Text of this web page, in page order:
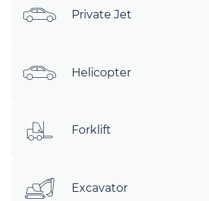
Private Jet
Helicopter
Forklift
Excavator